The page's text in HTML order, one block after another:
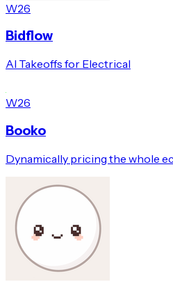
W26
Bidflow
AI Takeoffs for Electrical
W26
Booko
Dynamically pricing the whole